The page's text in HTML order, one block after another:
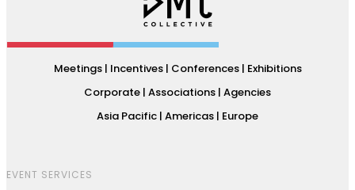
Meetings | Incentives | Conferences | Exhibitions
Corporate | Associations | Agencies
Asia Pacific | Americas | Europe
EVENT SERVICES